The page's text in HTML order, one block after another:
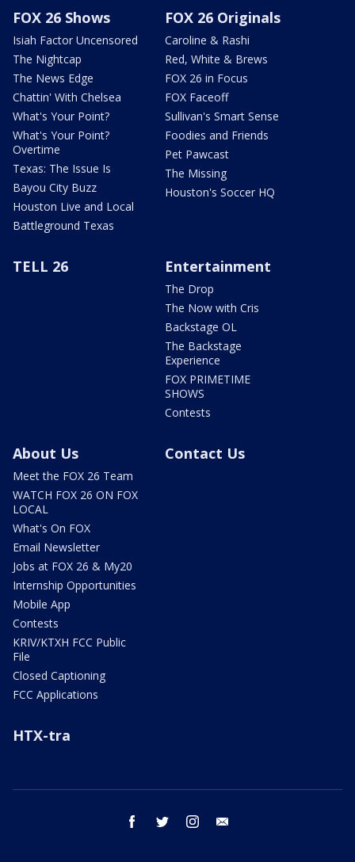
FOX 26 Shows
Isiah Factor Uncensored
The Nightcap
The News Edge
Chattin' With Chelsea
What's Your Point?
What's Your Point?
Overtime
Texas: The Issue Is
Bayou City Buzz
Houston Live and Local
Battleground Texas
FOX 26 Originals
Caroline & Rashi
Red, White & Brews
FOX 26 in Focus
FOX Faceoff
Sullivan's Smart Sense
Foodies and Friends
Pet Pawcast
The Missing
Houston's Soccer HQ
TELL 26 Entertainment
The Drop
The Now with Cris
Backstage OL
The Backstage
Experience
FOX PRIMETIME
SHOWS
Contests
About Us
Meet the FOX 26 Team
WATCH FOX 26 ON FOX
LOCAL
What's On FOX
Email Newsletter
Jobs at FOX 26 & My20
Internship Opportunities
Mobile App
Contests
KRIV/KTXH FCC Public
File
Closed Captioning
FCC Applications
Contact Us
HTX-tra
facebook twitter instagram